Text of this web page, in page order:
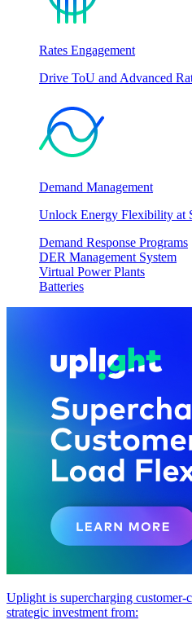
Rates Engagement
Drive ToU and Advanced
Demand Management
Unlock Energy Flexibility at
Demand Response Programs
DER Management System
Virtual Power Plants
Batteries
Uplight is supercharging
strategic investment from: